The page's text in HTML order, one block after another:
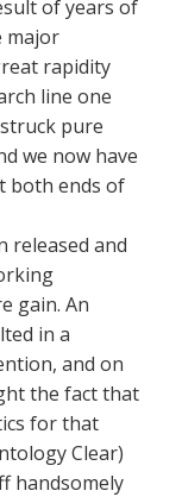
of years of
major
rapidity
line one
pure
we now have
both ends of
released and
gain. An
in a
and on
the fact that
for that
Clear)
handsomely